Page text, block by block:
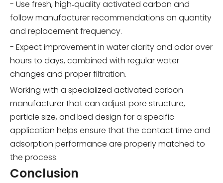
- Use fresh, high‑quality activated carbon and
follow manufacturer recommendations on quantity
and replacement frequency.
- Expect improvement in water clarity and odor over
hours to days, combined with regular water
changes and proper filtration.
Working with a specialized activated carbon
manufacturer that can adjust pore structure,
particle size, and bed design for a specific
application helps ensure that the contact time and
adsorption performance are properly matched to
the process.
Conclusion